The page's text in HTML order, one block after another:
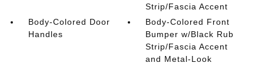
Strip/Fascia Accent
Body-Colored Door
Handles
Body-Colored Front
Bumper w/Black Rub
Strip/Fascia Accent
and Metal-Look